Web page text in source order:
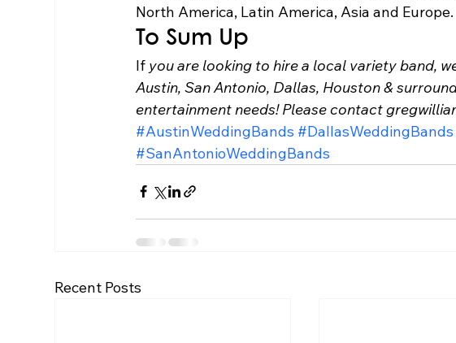
North America, Latin America, Asia and Europe.
To Sum Up
If you are looking to hire a local variety band,
Austin, San Antonio, Dallas, Houston &
entertainment needs! Please contact
#AustinWeddingBands #DallasWeddingBands
#SanAntonioWeddingBands
Recent Posts